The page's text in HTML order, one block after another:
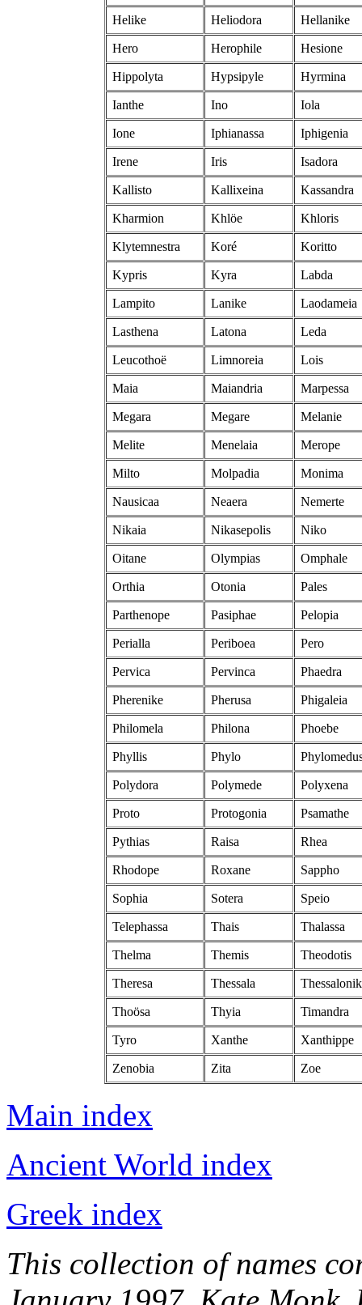
Helike Heliodora Hellanike
Hero Herophile Hesione
Hippolyta Hypsipyle Hyrmina
Ianthe Ino Iola
Ione Iphianassa Iphigenia
Irene Iris Isadora
Kallisto Kallixeina Kassandra
Kharmion Khlöe Khloris
Klytemnestra Koré Koritto
Kypris Kyra Labda
Lampito Lanike Laodameia
Lasthena Latona Leda
Leucothoë Limnoreia Lois
Maia Maiandria Marpessa
Megara Megare Melanie
Melite Menelaia Merope
Milto Molpadia Monima
Nausicaa Neaera Nemerte
Nikaia Nikasepolis Niko
Oitane Olympias Omphale
Orthia Otonia Pales
Parthenope Pasiphae Pelopia
Perialla Periboea Pero
Pervica Pervinca Phaedra
Pherenike Pherusa Phigaleia
Philomela Philona Phoebe
Phyllis Phylo
Polydora Polymede Polyxena
Proto Protogonia Psamathe
Pythias Raisa Rhea
Rhodope Roxane Sappho
Sophia Sotera Speio
Telephassa Thais Thalassa
Thelma Themis Theodotis
Theresa Thessala
Thoösa Thyia Timandra
Tyro Xanthe Xanthippe
Zenobia Zita Zoe
Main index
Ancient World index
Greek index
This collection of names